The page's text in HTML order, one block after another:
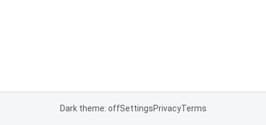
Dark theme: offSettingsPrivacyTerms